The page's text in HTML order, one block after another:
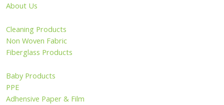
About Us
Cleaning Products
Non Woven Fabric
Fiberglass Products
Baby Products
PPE
Adhensive Paper & Film